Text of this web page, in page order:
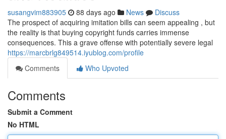
susangvim883905 88 days ago News
Discuss
The prospect of acquiring imitation bills can seem appealing , but
the reality is that buying copyright funds carries immense
consequences. This a grave offense with potentially severe legal
https://marcbrlg849514.iyublog.com/profile
Comments
Who Upvoted
Comments
Submit a Comment
No HTML